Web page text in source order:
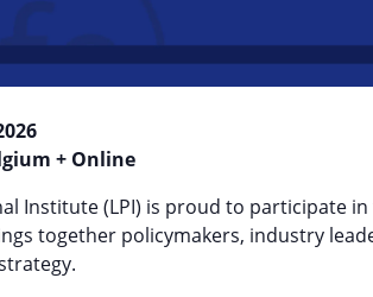
+ Online
Institute (LPI) is proud to participate
together policymakers, industry